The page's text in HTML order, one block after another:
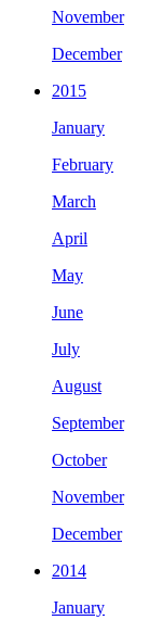
November
December
2015
January
February
March
April
May
June
July
August
September
October
November
December
2014
January